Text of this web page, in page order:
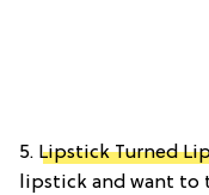
5. Lipstick Turned
lipstick and want to